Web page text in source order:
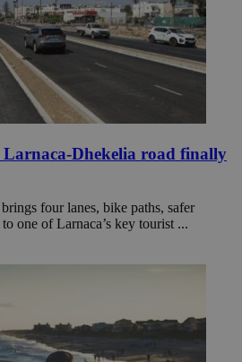
Dhekelia road finally
four lanes, bike paths, safer
one of Larnaca’s key tourist ...